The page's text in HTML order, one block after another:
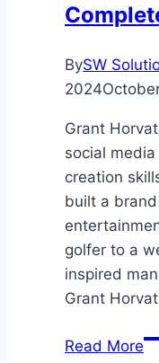
in
BySW
2024
Grant
social
creation
built a
golfer to a
inspired
Grant
Read More